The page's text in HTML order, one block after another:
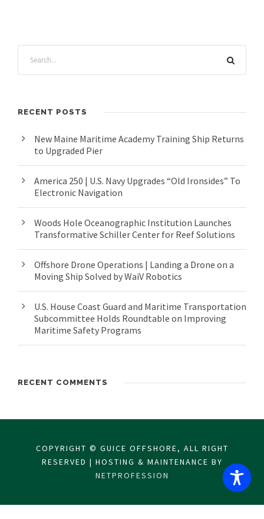
RECENT POSTS
New Maine Maritime Academy Training Ship Returns
to Upgraded Pier
America 250 | U.S. Navy Upgrades “Old Ironsides” To
Electronic Navigation
Woods Hole Oceanographic Institution Launches
Transformative Schiller Center for Reef Solutions
Offshore Drone Operations | Landing a Drone on a
Moving Ship Solved by WaiV Robotics
U.S. House Coast Guard and Maritime Transportation
Subcommittee Holds Roundtable on Improving
Maritime Safety Programs
RECENT COMMENTS
COPYRIGHT © GUICE OFFSHORE, ALL RIGHT
RESERVED | HOSTING & MAINTENANCE BY
NETPROFESSION